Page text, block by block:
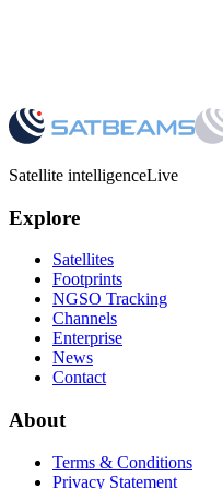
Satellite intelligenceLive
Explore
Satellites
Footprints
NGSO Tracking
Channels
Enterprise
News
Contact
About
Terms & Conditions
Privacy Statement